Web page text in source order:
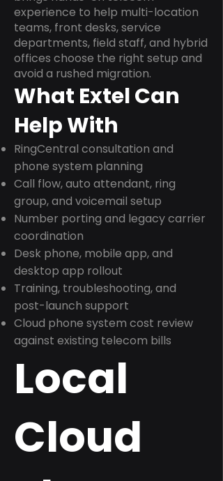
experience to help multi-location
teams, front desks, service
departments, field staff, and hybrid
offices choose the right setup and
avoid a rushed migration.
What Extel Can
Help With
RingCentral consultation and
phone system planning
Call flow, auto attendant, ring
group, and voicemail setup
Number porting and legacy carrier
coordination
Desk phone, mobile app, and
desktop app rollout
Training, troubleshooting, and
post-launch support
Cloud phone system cost review
against existing telecom bills
Local
Cloud